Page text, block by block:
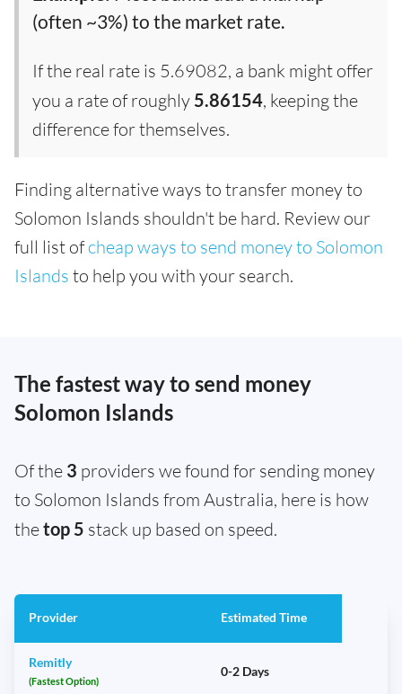
(often ~3%) to the market rate.
If the real rate is 5.69082, a bank might offer
you a rate of roughly 5.86154, keeping the
difference for themselves.
Finding alternative ways to transfer money to
Solomon Islands shouldn't be hard. Review our
full list ofcheap ways to send money to Solomon
Islands to help you with your search.
The fastest way to send money
Solomon Islands
Of the 3 providers we found for sending money
to Solomon Islands from Australia, here is how
thetop 5 stack up based on speed.
Provider Estimated Time
Remitly
(Fastest Option)
0-2 Days